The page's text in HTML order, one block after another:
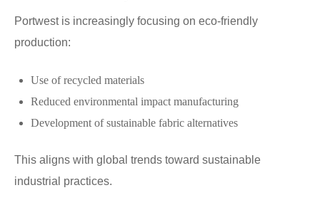
Portwest is increasingly focusing on eco-friendly
production:
Use of recycled materials
Reduced environmental impact manufacturing
Development of sustainable fabric alternatives
This aligns with global trends toward sustainable
industrial practices.